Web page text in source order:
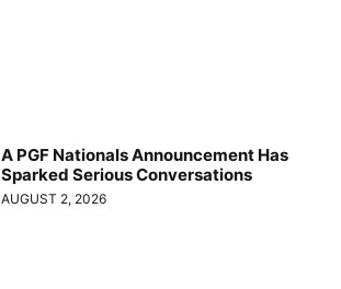
A PGF Nationals Announcement Has
Sparked Serious Conversations
AUGUST 2, 2026